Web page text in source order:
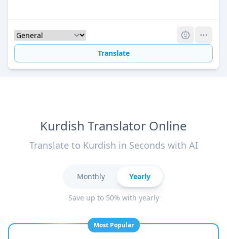
Translate
Kurdish Translator Online
Translate to Kurdish in Seconds with AI
Monthly Yearly
Save up to 50% with yearly
Most Popular